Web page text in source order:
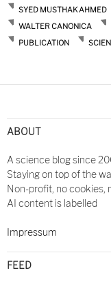
SYED MUSTHAK AHMED
WALTER CANONICA
PUBLICATION
ABOUT
A science blog since
Staying on top of the
Non-profit, no cookies,
AI content is labelled
Impressum
FEED